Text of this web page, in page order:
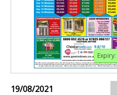
Expiry:
19/08/2021